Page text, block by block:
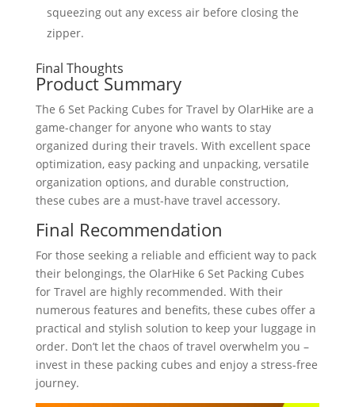
squeezing out any excess air before closing the
zipper.
Final Thoughts
Product Summary
The 6 Set Packing Cubes for Travel by OlarHike are a
game-changer for anyone who wants to stay
organized during their travels. With excellent space
optimization, easy packing and unpacking, versatile
organization options, and durable construction,
these cubes are a must-have travel accessory.
Final Recommendation
For those seeking a reliable and efficient way to pack
their belongings, the OlarHike 6 Set Packing Cubes
for Travel are highly recommended. With their
numerous features and benefits, these cubes offer a
practical and stylish solution to keep your luggage in
order. Don’t let the chaos of travel overwhelm you –
invest in these packing cubes and enjoy a stress-free
journey.